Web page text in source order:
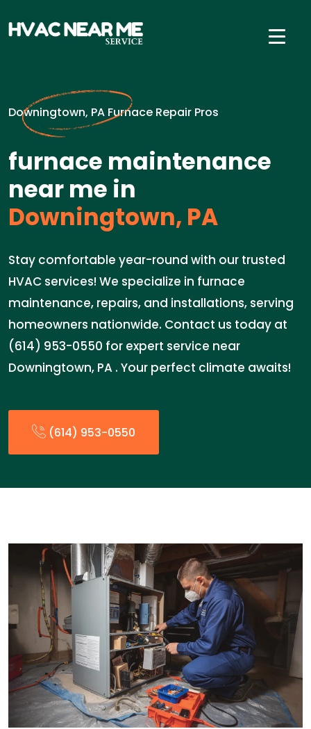
Downingtown, PA Furnace Repair Pros
furnace maintenance
near me in
Downingtown, PA
Stay comfortable year-round with our trusted
HVAC services! We specialize in furnace
maintenance, repairs, and installations, serving
homeowners nationwide. Contact us today at
(614) 953-0550 for expert service near
Downingtown, PA . Your perfect climate awaits!
(614) 953-0550